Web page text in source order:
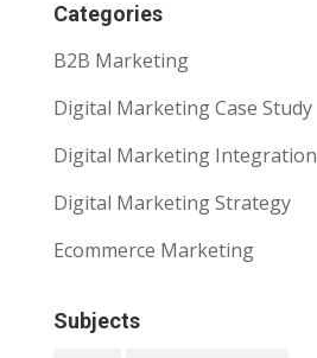
Categories
B2B Marketing
Digital Marketing Case Study
Digital Marketing Integration
Digital Marketing Strategy
Ecommerce Marketing
Subjects